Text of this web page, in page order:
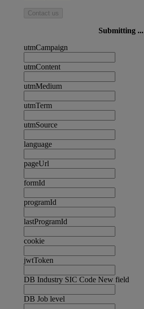
Contact us
Submitting ...
utmCampaign
utmContent
utmMedium
utmTerm
utmSource
language
pageUrl
formId
programId
lastProgramId
cookie
jwtToken
DB Industry SIC Code New field
DB Job level